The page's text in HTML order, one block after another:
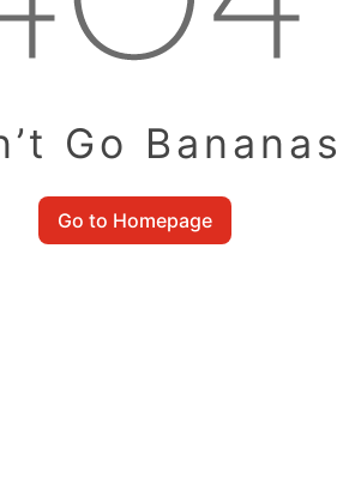
Go Bananas
Go to Homepage